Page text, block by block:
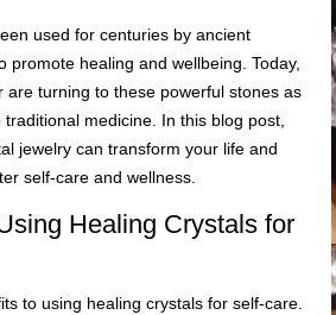
used for centuries by ancient
promote healing and wellbeing. Today,
are turning to these powerful stones as
medicine. In this blog post,
jewelry can transform your life and
self-care and wellness.
Healing Crystals for
to using healing crystals for self-care.